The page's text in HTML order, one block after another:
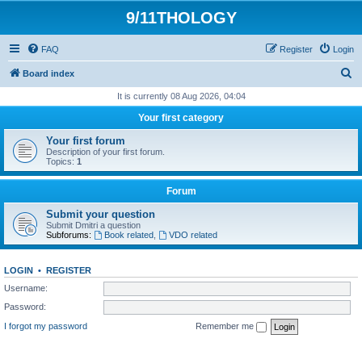
9/11THOLOGY
FAQ Login
Register
Board index
r
h
It is currently 08 Aug 2026, 04:04
Your first category
Your first forum
Description of your first forum.
Topics: 1
Forum
Submit your question
Submit Dmitri a question
Subforums:
Book related, VDO related
LOGIN • REGISTER
Username:
Password:
I forgot my password
Remember me